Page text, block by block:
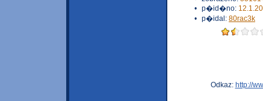
• p�id�no:
• p�idal: 80rac3k
Odkaz: http://